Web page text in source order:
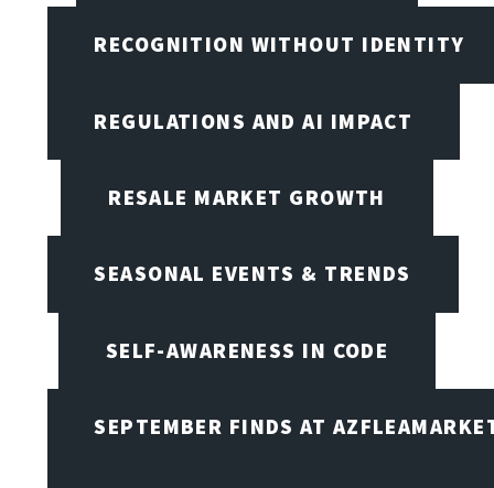
RECOGNITION WITHOUT IDENTITY
REGULATIONS AND AI IMPACT
RESALE MARKET GROWTH
SEASONAL EVENTS & TRENDS
SELF-AWARENESS IN CODE
SEPTEMBER FINDS AT